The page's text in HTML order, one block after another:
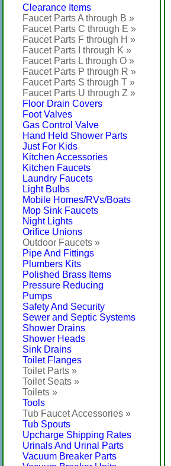
Clearance Items
Faucet Parts A through B »
Faucet Parts C through E »
Faucet Parts F through H »
Faucet Parts I through K »
Faucet Parts L through O »
Faucet Parts P through R »
Faucet Parts S through T »
Faucet Parts U through Z »
Floor Drain Covers
Foot Valves
Gas Control Valve
Hand Held Shower Parts
Just For Kids
Kitchen Accessories
Kitchen Faucets
Laundry Faucets
Light Bulbs
Mobile Homes/RVs/Boats
Mop Sink Faucets
Night Lights
Orifice Unions
Outdoor Faucets »
Pipe And Fittings
Plumbers Kits
Polished Brass Items
Pressure Reducing
Pumps
Safety And Security
Sewer and Septic Systems
Shower Drains
Shower Heads
Sink Drains
Toilet Flanges
Toilet Parts »
Toilet Seats »
Toilets »
Tools
Tub Faucet Accessories »
Tub Spouts
Upcharge Shipping Rates
Urinals And Urinal Parts
Vacuum Breaker Parts